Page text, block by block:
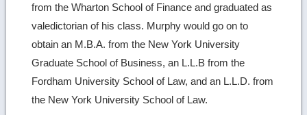
from the Wharton School of Finance and graduated as
valedictorian of his class. Murphy would go on to
obtain an M.B.A. from the New York University
Graduate School of Business, an L.L.B from the
Fordham University School of Law, and an L.L.D. from
the New York University School of Law.